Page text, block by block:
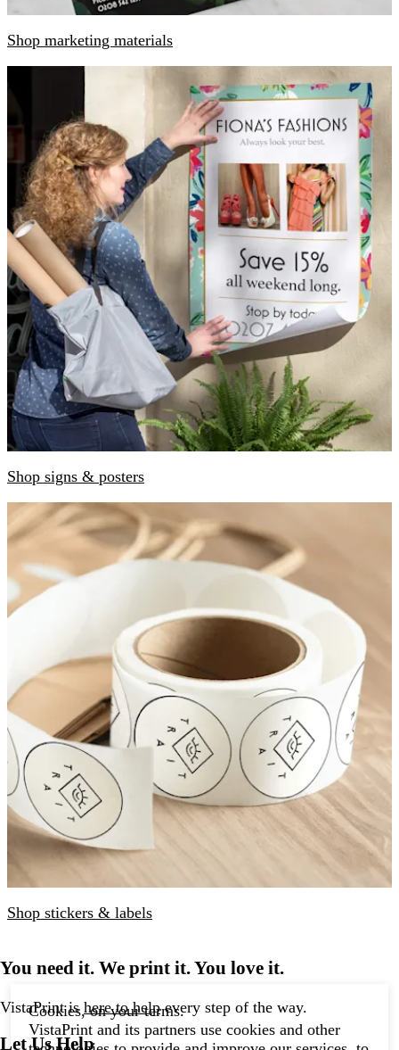
Shop marketing materials
Shop signs & posters
Shop stickers & labels
You need it. We print it. You love it.
VistaPrint is here to helpevery step of the way.
Let Us Help
Cookies, on your terms.
VistaPrint and its partners use cookies and other